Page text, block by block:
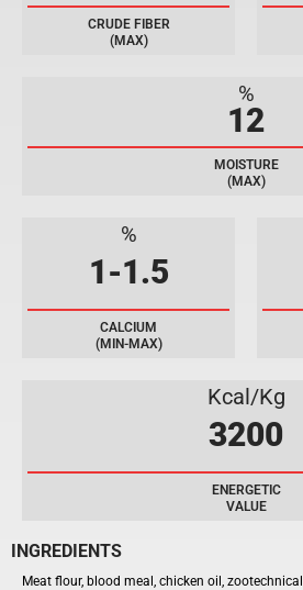
CRUDE FIBER
(MAX)
%
12
MOISTURE
(MAX)
%
1-1.5
CALCIUM
(MIN-MAX)
Kcal/Kg
3200
ENERGETIC
VALUE
INGREDIENTS
Meat flour, blood meal, chicken oil,